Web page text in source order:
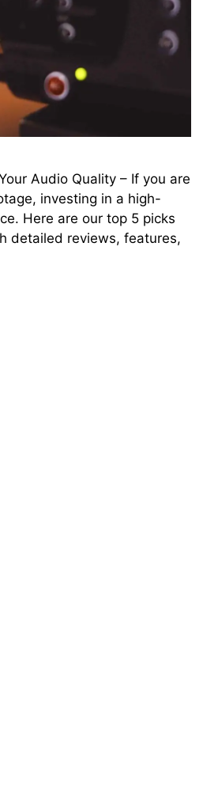
Audio Quality – If you are
investing in a high-
Here are our top 5 picks
detailed reviews, features,